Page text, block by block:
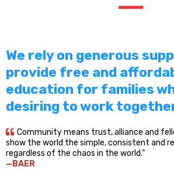
We rely on generous
provide free and
education for families
desiring to work
Community means trust, alliance and
show the world the simple, consistent and
regardless of the chaos in the world.”
—BAER